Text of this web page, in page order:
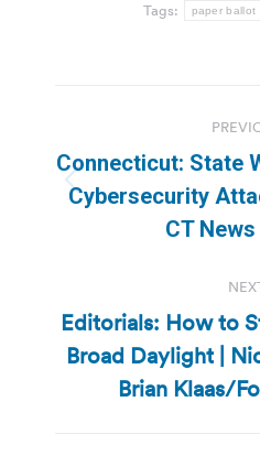
Tags: paper ballot
navigation
Connecticut: State
Cybersecurity
CT
Editorials: How to
Broad Daylight |
Brian Klaas/